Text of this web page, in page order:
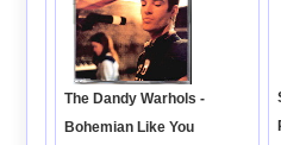
The Dandy Warhols -
Bohemian Like You